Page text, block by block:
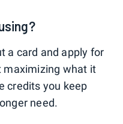
a card and apply for
maximizing what it
credits you keep
need.